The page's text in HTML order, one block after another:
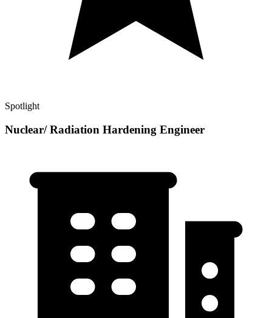
Spotlight
Nuclear/ Radiation Hardening Engineer